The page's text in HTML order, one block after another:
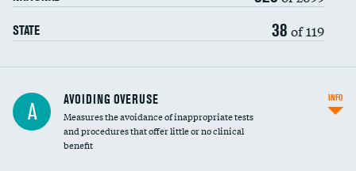
STATE 38 of 119
A AVOIDING OVERUSE
Measures the avoidance of inappropriate tests
and procedures that offer little or no clinical
benefit
INFO